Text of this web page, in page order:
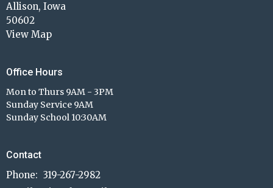
Allison, Iowa
50602
View Map
Office Hours
Mon to Thurs 9AM - 3PM
Sunday Service 9AM
Sunday School 10:30AM
Contact
Phone: 319-267-2982